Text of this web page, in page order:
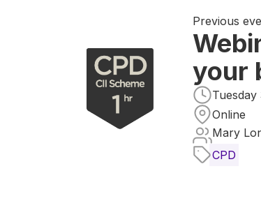
Previous
your
Online
Mary
CPD